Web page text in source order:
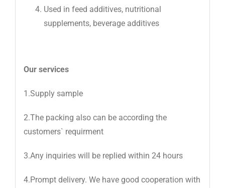
Used in feed additives, nutritional
supplements, beverage additives
Our services
1.Supply sample
2.The packing also can be according the
customers` requirment
3.Any inquiries will be replied within 24 hours
4.Prompt delivery. We have good cooperation with